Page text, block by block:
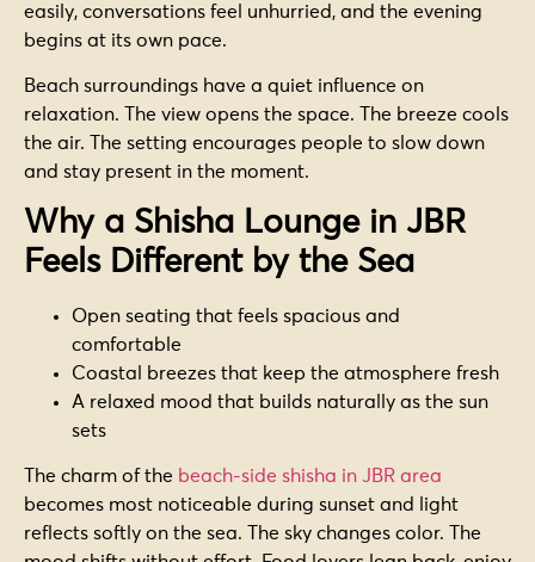
easily, conversations feel unhurried, and the evening
begins at its own pace.
Beach surroundings have a quiet influence on
relaxation. The view opens the space. The breeze cools
the air. The setting encourages people to slow down
and stay present in the moment.
Why a Shisha Lounge in JBR
Feels Different by the Sea
Open seating that feels spacious and
comfortable
Coastal breezes that keep the atmosphere fresh
A relaxed mood that builds naturally as the sun
sets
The charm of the beach-side shisha in JBR area
becomes most noticeable during sunset and light
reflects softly on the sea. The sky changes color. The